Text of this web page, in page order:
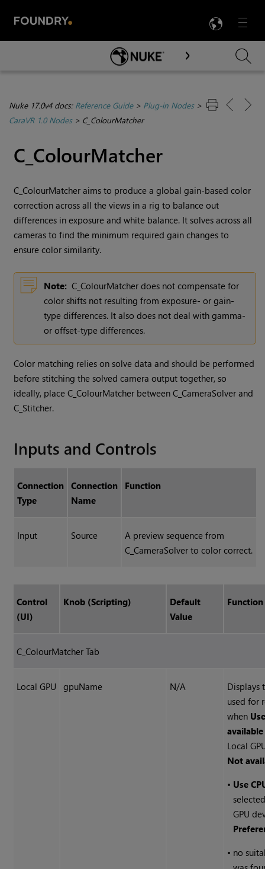
Menu

Skip To Main Content
Nuke 17.0v4 docs: Reference Guide> Plug-in Nodes>
CaraVR 1.0 Nodes> C_ColourMatcher
C_ColourMatcher
C_ColourMatcher aims to produce a global gain-based color
correction across all the views in a rig to balance out
differences in exposure and white balance. It solves across all
cameras to find the minimum required gain changes to
ensure color similarity.
Note: C_ColourMatcher does not compensate for
color shifts not resulting from exposure- or gain-
type differences. It also does not deal with gamma-
or offset-type differences.
Color matching relies on solve data and should be performed
before stitching the solved camera output together, so
ideally, place C_ColourMatcher between C_CameraSolver and
C_Stitcher.
Inputs and Controls
Connection
Type
Connection
Name
Function
Input Source
A preview sequence from
C_CameraSolver to color correct.
Control
(UI)
Knob (Scripting)
Default
Value
Function
C_ColourMatcher Tab
Local GPU gpuName N/A
Displays
used for
when
available
Local
Not
• Use
GPU
• no